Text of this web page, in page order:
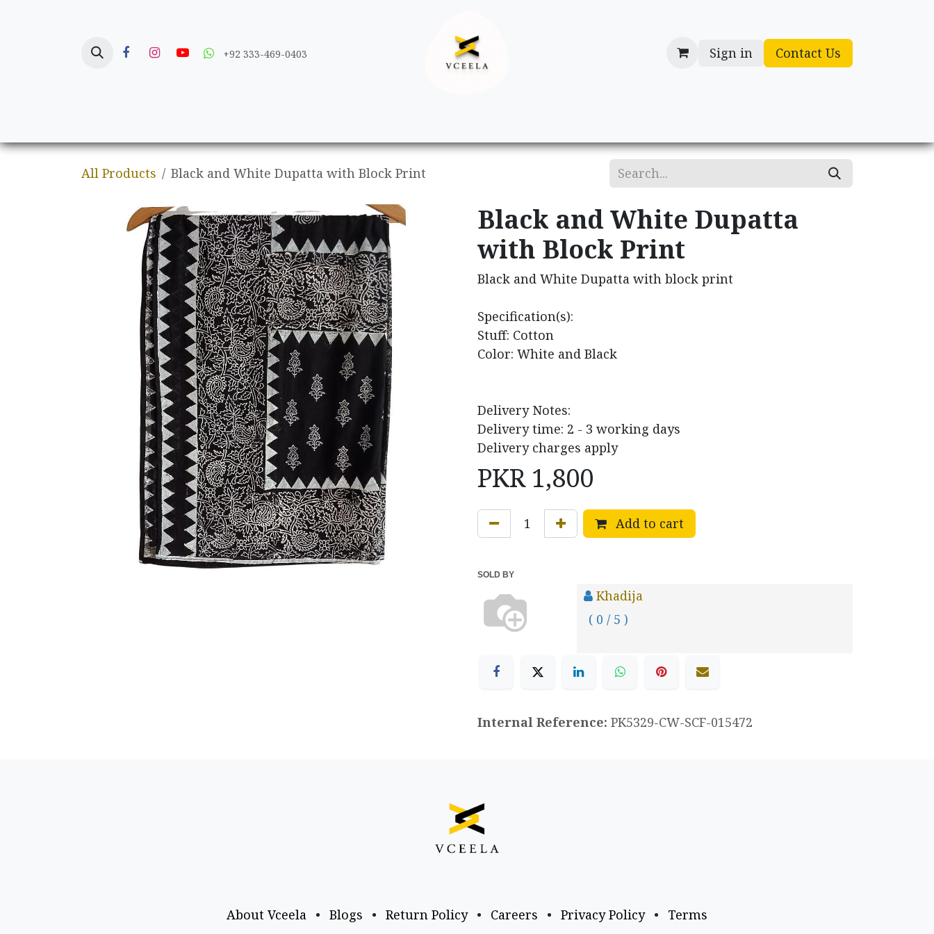
+92 333-469-0403 Sign in Contact Us
All Products Black and White Dupatta with Block Print
Black and White Dupatta
with Block Print
Black and White Dupatta with block print
Specification(s):
Stuff: Cotton
Color: White and Black
Delivery Notes:
Delivery time: 2 - 3 working days
Delivery charges apply
PKR 1,800
Add to cart
SOLD BY
Khadija
( 0 / 5 )
Internal Reference: PK5329-CW-SCF-015472
About Vceela • Blogs • Return Policy • Careers • Privacy Policy • Terms